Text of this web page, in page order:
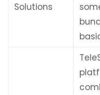
Solutions